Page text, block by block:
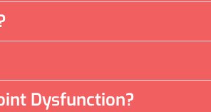
Dysfunction?